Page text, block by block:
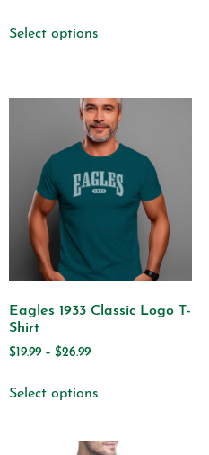
Select options
Eagles 1933 Classic Logo T-
Shirt
$19.99 – $26.99
Select options